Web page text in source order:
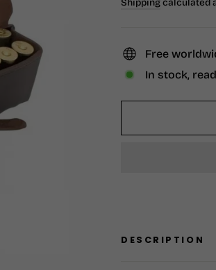
Shippingcalculated
Free
In stock,
DESCRIPTION